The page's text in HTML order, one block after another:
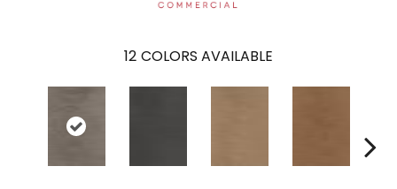
12 COLORS AVAILABLE